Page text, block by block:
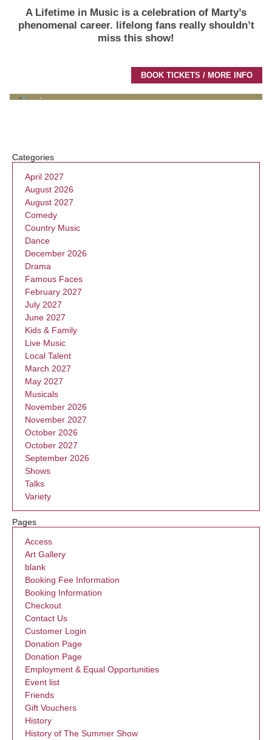
A Lifetime in Music is a celebration of Marty’s
phenomenal career. lifelong fans really shouldn’t
miss this show!
BOOK TICKETS / MORE INFO
Categories
April 2027
August 2026
August 2027
Comedy
Country Music
Dance
December 2026
Drama
Famous Faces
February 2027
July 2027
June 2027
Kids & Family
Live Music
Local Talent
March 2027
May 2027
Musicals
November 2026
November 2027
October 2026
October 2027
September 2026
Shows
Talks
Variety
Pages
Access
Art Gallery
blank
Booking Fee Information
Booking Information
Checkout
Contact Us
Customer Login
Donation Page
Donation Page
Employment & Equal Opportunities
Event list
Friends
Gift Vouchers
History
History of The Summer Show